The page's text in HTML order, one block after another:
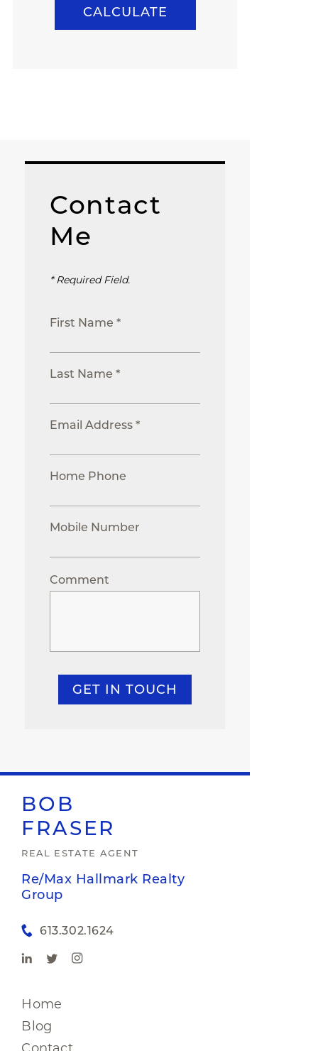
Contact
Me
* Required Field.
First Name *
Last Name *
Email Address *
Home Phone
Mobile Number
Comment
GET IN TOUCH
BOB
FRASER
REAL ESTATE AGENT
Re/Max Hallmark Realty
Group
613.302.1624
Home
Blog